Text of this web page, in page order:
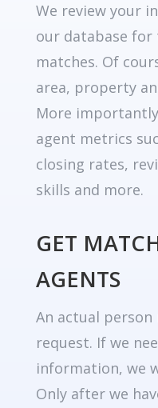
We review your
our database for
matches. Of
area, property
More
agent metrics
closing rates,
skills and more.
GET
AGENTS
An actual person
request. If we
information, we
Only after we